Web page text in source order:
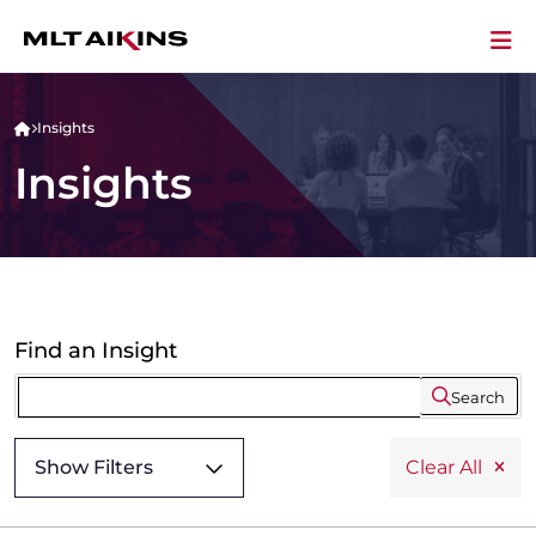
Insights
Insights
Find an Insight
Search
Show Filters Clear All